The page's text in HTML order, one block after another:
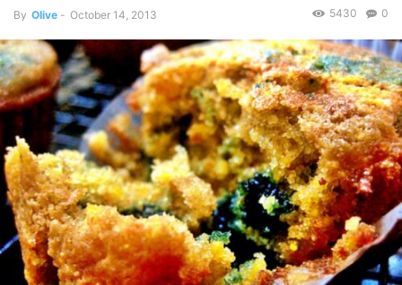
By Olive - October 14, 2013 0
5430